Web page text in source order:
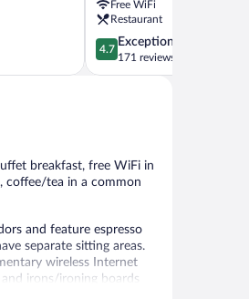
Free WiFi
Restaurant
4.7
out
of
4.7
Exceptional
171 reviews
breakfast, free WiFi in
coffee/tea in a common
and feature espresso
separate sitting areas.
wireless Internet
irons/ironing boards